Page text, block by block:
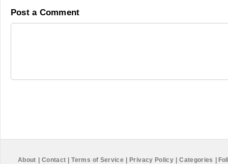
Post a Comment
About Contact Terms of Service Privacy Policy Categories